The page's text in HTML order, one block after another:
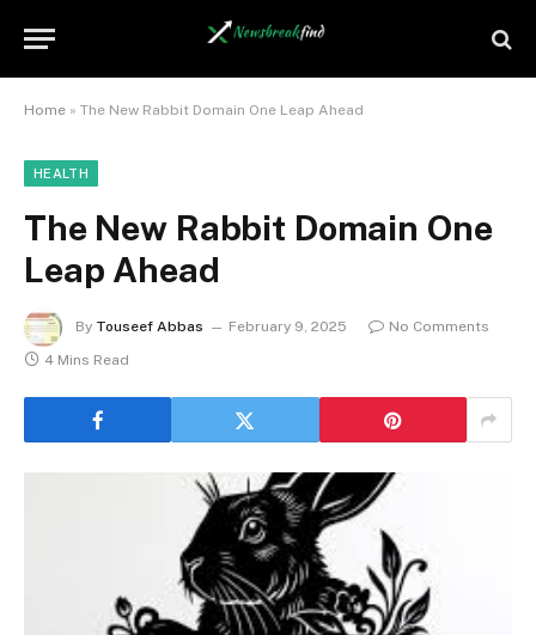
Home » The New Rabbit Domain One Leap Ahead
HEALTH
The New Rabbit Domain One
Leap Ahead
By Touseef Abbas February 9, 2025
No Comments
4 Mins Read